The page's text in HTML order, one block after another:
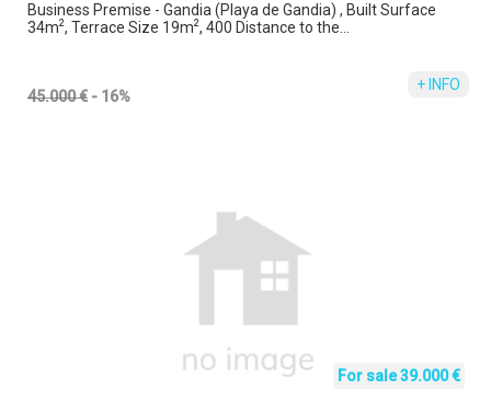
Business Premise - Gandia (Playa de Gandia) , Built Surface
34m2, Terrace Size 19m2, 400 Distance to the...
+ INFO
45.000 € - 16%
For sale 39.000 €